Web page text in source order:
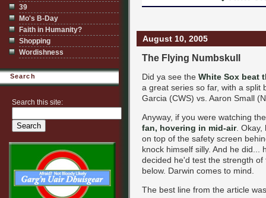
August 10, 2005
The Flying Numbskull
Did ya see the White Sox beat
a great series so far, with a split
Garcia (CWS) vs. Aaron Small
Anyway, if you were watching
fan, hovering in mid-air. Okay,
on top of the safety screen
knock himself silly. And he did...
decided he'd test the strength
below. Darwin comes to mind.
The best line from the article
39
Mo's B-Day
Faith in Humanity?
Shopping
Wordishness
Search
Search this site: